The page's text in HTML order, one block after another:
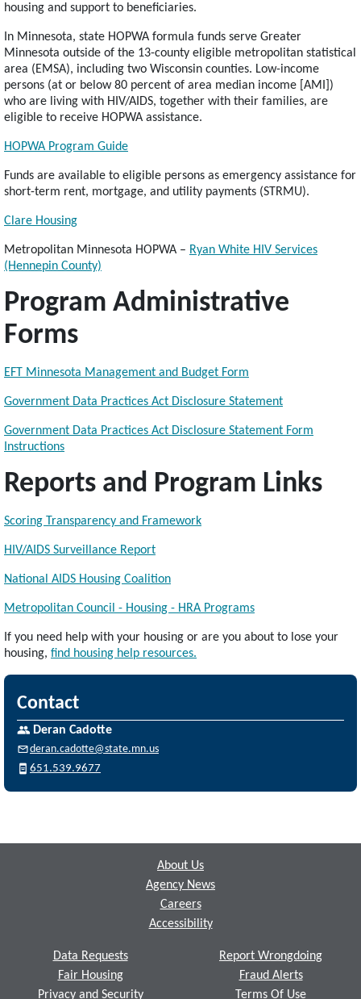
housing and support to beneficiaries.
In Minnesota, state HOPWA formula funds serve Greater
Minnesota outside of the 13-county eligible metropolitan statistical
area (EMSA), including two Wisconsin counties. Low-income
persons (at or below 80 percent of area median income [AMI])
who are living with HIV/AIDS, together with their families, are
eligible to receive HOPWA assistance.
HOPWA Program Guide
Funds are available to eligible persons as emergency assistance for
short-term rent, mortgage, and utility payments (STRMU).
Clare Housing
Metropolitan Minnesota HOPWA – Ryan White HIV Services
(Hennepin County)
Program Administrative
Forms
EFT Minnesota Management and Budget Form
Government Data Practices Act Disclosure Statement
Government Data Practices Act Disclosure Statement Form
Instructions
Reports and Program Links
Scoring Transparency and Framework
HIV/AIDS Surveillance Report
National AIDS Housing Coalition
Metropolitan Council - Housing - HRA Programs
If you need help with your housing or are you about to lose your
housing, find housing help resources.
Contact
Deran Cadotte
deran.cadotte@state.mn.us
651.539.9677
About Us
Agency News
Careers
Accessibility
Data Requests
Fair Housing
Privacy and Security
Report Wrongdoing
Fraud Alerts
Terms Of Use